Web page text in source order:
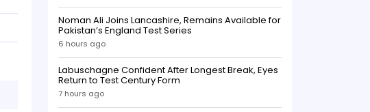
Noman Ali Joins Lancashire, Remains Available for
Pakistan’s England Test Series
6 hours ago
Labuschagne Confident After Longest Break, Eyes
Return to Test Century Form
7 hours ago